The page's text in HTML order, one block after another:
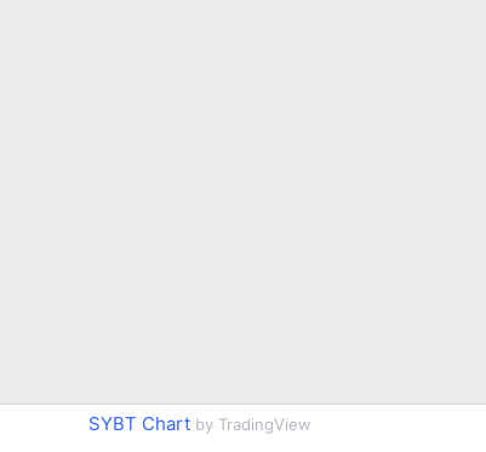
SYBT Chart by TradingView